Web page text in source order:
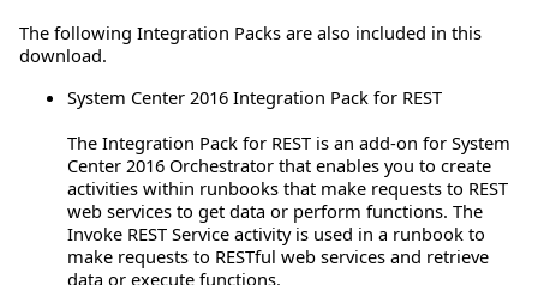
The following Integration Packs are also included in this
download.
System Center 2016 Integration Pack for REST
The Integration Pack for REST is an add-on for System
Center 2016 Orchestrator that enables you to create
activities within runbooks that make requests to REST
web services to get data or perform functions. The
Invoke REST Service activity is used in a runbook to
make requests to RESTful web services and retrieve
data or execute functions.